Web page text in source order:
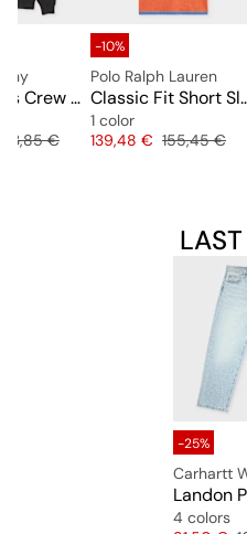
Sweatshirts Crew Neck
price
€
-10%
Polo Ralph Lauren
Classic Fit
1 color
Price
139,48 € Original price
155,45 €
-25%
Carhartt
Landon
4 colors